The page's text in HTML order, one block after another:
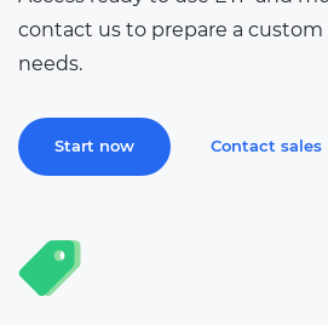
contact us to prepare a custom
needs.
Start now Contact sales